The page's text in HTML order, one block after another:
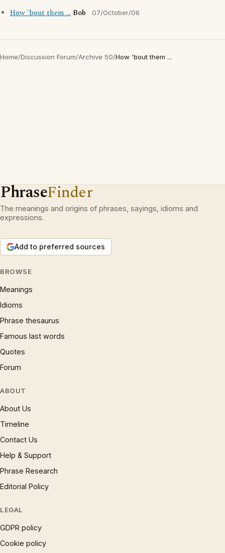
How 'bout them ... Bob 07/October/06
Home/Discussion Forum/Archive 50/How 'bout them ...
PhraseFinder
The meanings and origins of phrases, sayings, idioms and
expressions.
Add to preferred sources
BROWSE
Meanings
Idioms
Phrase thesaurus
Famous last words
Quotes
Forum
ABOUT
About Us
Timeline
Contact Us
Help & Support
Phrase Research
Editorial Policy
LEGAL
GDPR policy
Cookie policy